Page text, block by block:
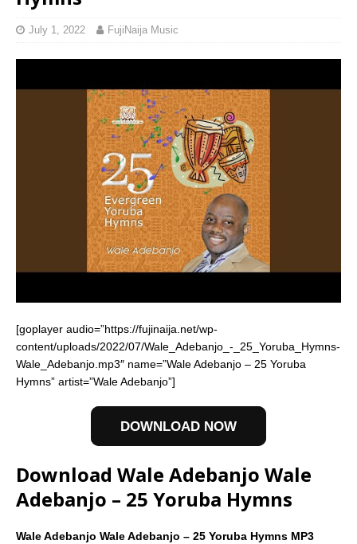
July 1, 2022 FujiNaija Music
[goplayer audio=”https://fujinaija.net/wp-
content/uploads/2022/07/Wale_Adebanjo_-_25_Yoruba_Hymns-
Wale_Adebanjo.mp3″ name=”Wale Adebanjo – 25 Yoruba
Hymns” artist=”Wale Adebanjo”]
DOWNLOAD NOW
Download Wale Adebanjo Wale
Adebanjo – 25 Yoruba Hymns
Wale Adebanjo Wale Adebanjo – 25 Yoruba Hymns MP3